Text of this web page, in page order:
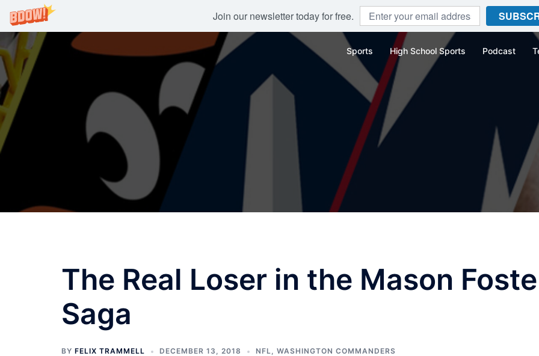
Join our newsletter today for free.
Skip
to
content
Sports High School Sports Podcast
The Real Loser in the Mason
Saga
BY FELIX TRAMMELL DECEMBER 13, 2018 NFL, WASHINGTON COMMANDERS